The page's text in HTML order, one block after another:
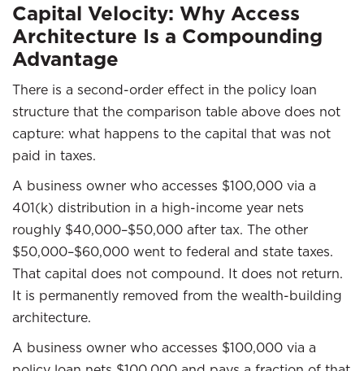
Capital Velocity: Why Access
Architecture Is a Compounding
Advantage
There is a second-order effect in the policy loan
structure that the comparison table above does not
capture: what happens to the capital that was not
paid in taxes.
A business owner who accesses $100,000 via a
401(k) distribution in a high-income year nets
roughly $40,000–$50,000 after tax. The other
$50,000–$60,000 went to federal and state taxes.
That capital does not compound. It does not return.
It is permanently removed from the wealth-building
architecture.
A business owner who accesses $100,000 via a